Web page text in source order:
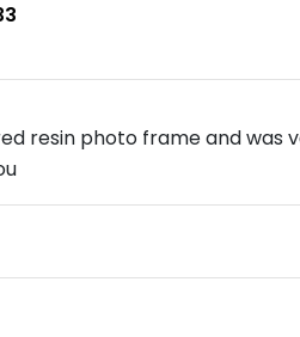
resin photo frame and was